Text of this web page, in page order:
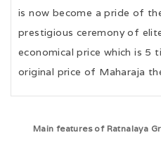
is now become a pride of
prestigious ceremony of
economical price which is 5
original price of Maharaja
Main features of Ratnalaya